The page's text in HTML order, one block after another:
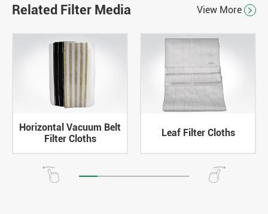
Related Filter Media View More 
Horizontal Vacuum Belt
Filter Cloths
Leaf Filter Cloths